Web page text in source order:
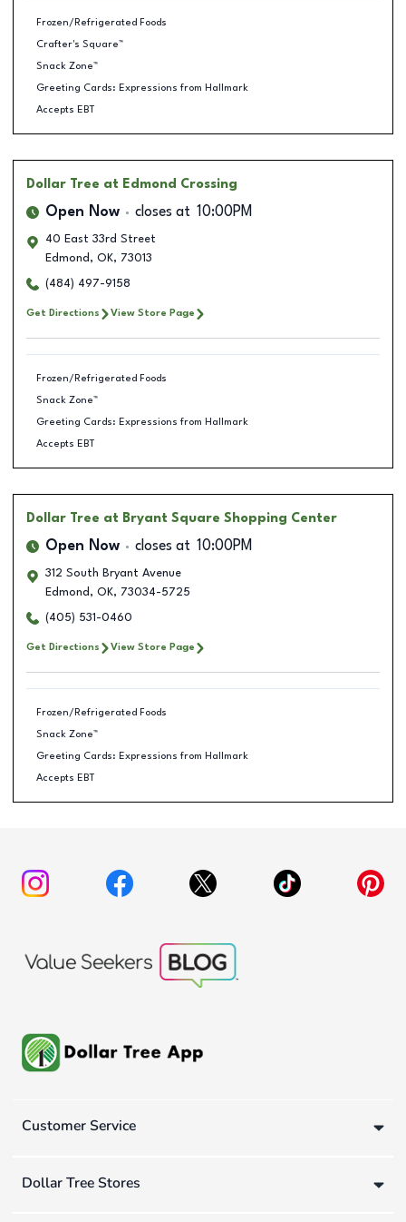
Frozen/Refrigerated Foods
Crafter's Square™
Snack Zone™
Greeting Cards: Expressions from Hallmark
Accepts EBT
Dollar Tree at Edmond Crossing
Open Now closes at 10:00PM
40 East 33rd Street
Edmond , OK, 73013
(484) 497-9158
Get Directions View Store Page
Frozen/Refrigerated Foods
Snack Zone™
Greeting Cards: Expressions from Hallmark
Accepts EBT
Dollar Tree at Bryant Square Shopping Center
Open Now closes at 10:00PM
312 South Bryant Avenue
Edmond , OK, 73034-5725
(405) 531-0460
Get Directions View Store Page
Frozen/Refrigerated Foods
Snack Zone™
Greeting Cards: Expressions from Hallmark
Accepts EBT
Customer Service
Dollar Tree Stores